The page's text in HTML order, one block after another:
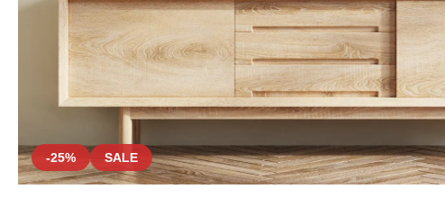
-25% SALE